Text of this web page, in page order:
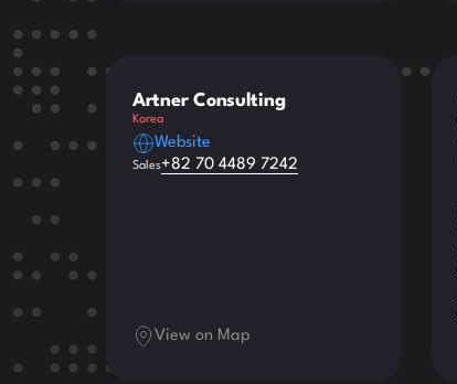
Artner Consulting
Korea
Website
Sales+82 70 4489 7242
View on Map